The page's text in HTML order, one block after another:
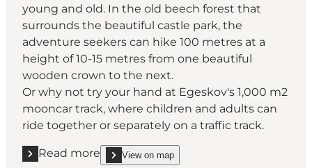
young and old. In the old beech forest that
surrounds the beautiful castle park, the
adventure seekers can hike 100 metres at a
height of 10-15 metres from one beautiful
wooden crown to the next.
Or why not try your hand at Egeskov's 1,000 m2
mooncar track, where children and adults can
ride together or separately on a traffic track.
Read more
Read more " Egeskov Tree top walking"
View on map
show Egeskov Tree top walking on_map